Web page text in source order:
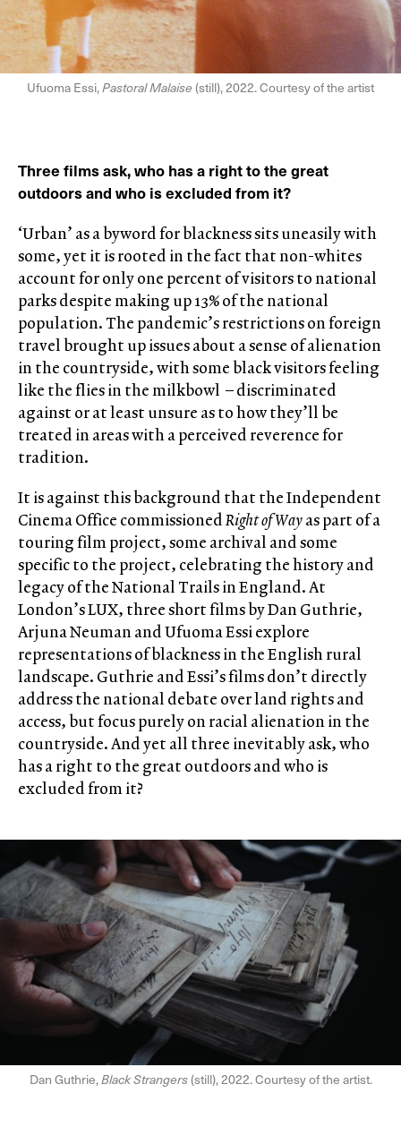
Ufuoma Essi,Pastoral Malaise(still), 2022. Courtesy of the artist
Three films ask, who has a right to the great
outdoors and who is excluded from it?
‘Urban’ as a byword for blackness sits uneasily with
some, yet it is rooted in the fact that non-whites
account for only one percent of visitors to national
parks despite making up 13% of the national
population. The pandemic’s restrictions on foreign
travel brought up issues about a sense of alienation
in the countryside, with some black visitors feeling
like the flies in the milkbowl – discriminated
against or at least unsure as to how they’ll be
treated in areas with a perceived reverence for
tradition.
It is against this background that the Independent
Cinema Office commissionedRight of Wayas part of a
touring film project, some archival and some
specific to the project, celebrating the history and
legacy of the National Trails in England. At
London’s LUX, three short films by Dan Guthrie,
Arjuna Neuman and Ufuoma Essi explore
representations of blackness in the English rural
landscape. Guthrie and Essi’s films don’t directly
address the national debate over land rights and
access, but focus purely on racial alienation in the
countryside. And yet all three inevitably ask, who
has a right to the great outdoors and who is
excluded from it?
Dan Guthrie,Black Strangers(still), 2022. Courtesy of the artist.